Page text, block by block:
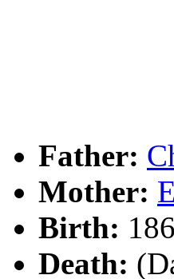
Father:
Mother:
Birth:
Death: